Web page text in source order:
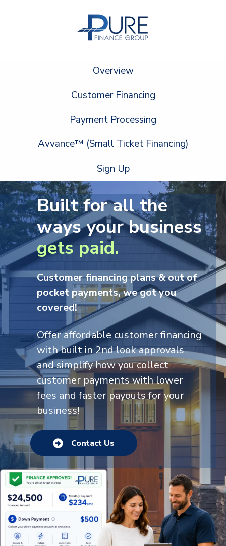
Overview
Customer Financing
Payment Processing
Avvance™ (Small Ticket Financing)
Sign Up
Built for all the
waysyour business
gets paid.
Customer financing plans & out of
pocket payments, we got you
covered!
Offer affordable customer financing
with built in 2nd look approvals
and simplify how you collect
customer payments with lower
fees and faster payouts for your
business!
Contact Us